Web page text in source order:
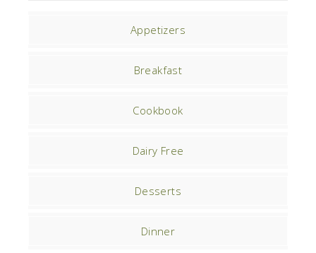
Appetizers
Breakfast
Cookbook
Dairy Free
Desserts
Dinner